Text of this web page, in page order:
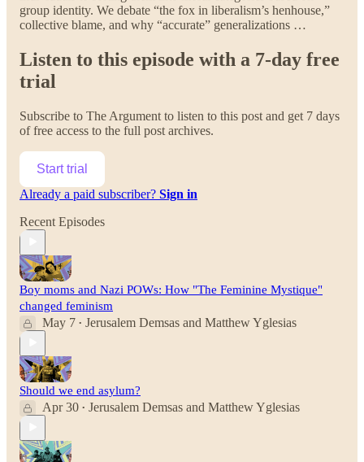
group identity. We debate “the fox in liberalism’s henhouse,”
collective blame, and why “accurate” generalizations …
Listen to this episode with a 7-day free
trial
Subscribe to The Argument to listen to this post and get 7 days
of free access to the full post archives.
Start trial
Already a paid subscriber? Sign in
Recent Episodes
Boy moms and Nazi POWs: How "The Feminine Mystique"
changed feminism
May 7 • Jerusalem Demsas and Matthew Yglesias
Should we end asylum?
Apr 30 • Jerusalem Demsas and Matthew Yglesias